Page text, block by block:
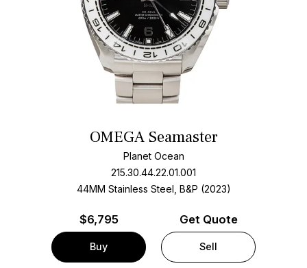
OMEGA Seamaster
Planet Ocean
215.30.44.22.01.001
44MM Stainless Steel, B&P (2023)
$6,795
Buy
Get Quote
Sell